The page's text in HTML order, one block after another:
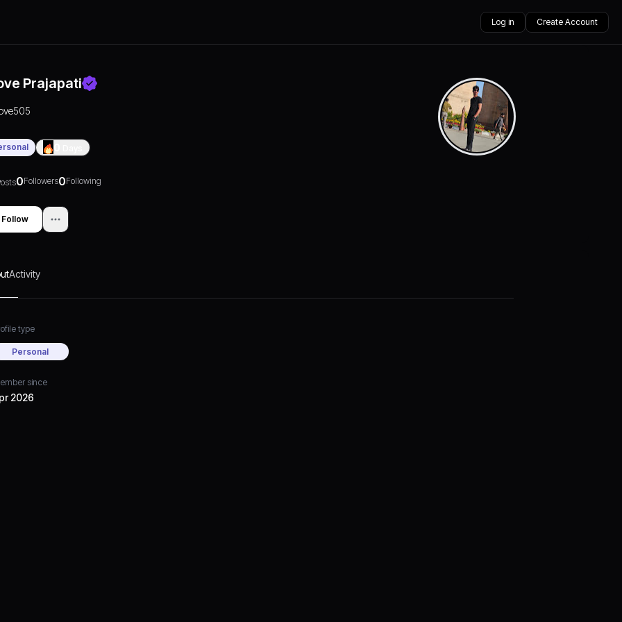
Log in Create Account
Prajapati
0Followers0Following
Follow
Activity
type
Personal
since
2026